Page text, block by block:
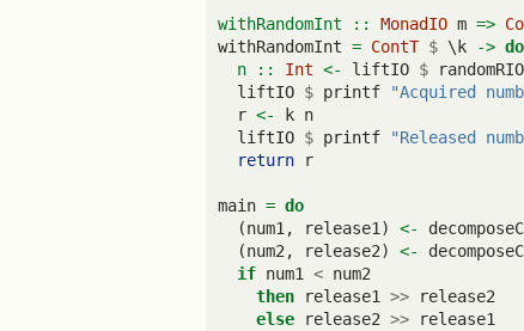
withRandomInt :: MonadIO m =>
withRandomInt = ContT $ \k -> do
  n ::
Int <- liftIO $
  liftIO
$ printf "Acquired
  r
<-
k n
  liftIO
$ printf "Released
return r
main = do
  (num1, release1)
<-
  (num2, release2)
<-
if num1 < num2
then release1 >> release2
else release2 >> release1